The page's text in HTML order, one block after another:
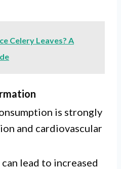
Celery Leaves? A
is strongly
and cardiovascular
lead to increased